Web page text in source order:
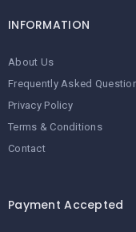
INFORMATION
About Us
Frequently Asked
Privacy Policy
Terms & Conditions
Contact
Payment Accepted